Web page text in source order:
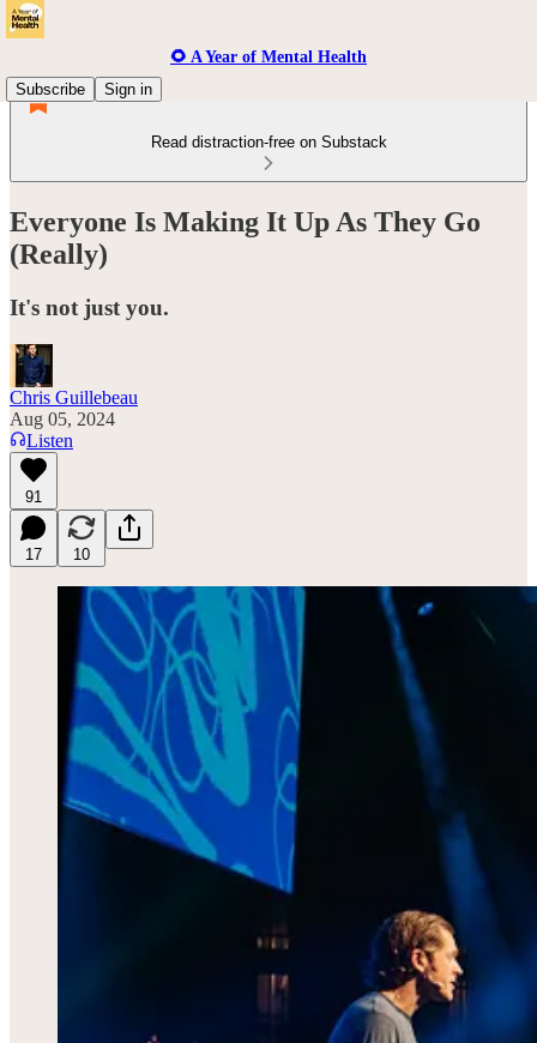
🌻 A Year of Mental Health
Subscribe
Sign in
Read distraction-free on Substack
Everyone Is Making It Up As They Go
(Really)
It's not just you.
Chris Guillebeau
Aug 05, 2024
Listen
91
17 10